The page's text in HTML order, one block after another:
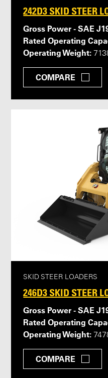
242D3 SKID STEER
Gross Power - SAE
Rated Operating
Operating Weight:
COMPARE
SKID STEER LOADERS
246D3 SKID STEER
Gross Power - SAE
Rated Operating
Operating Weight:
COMPARE